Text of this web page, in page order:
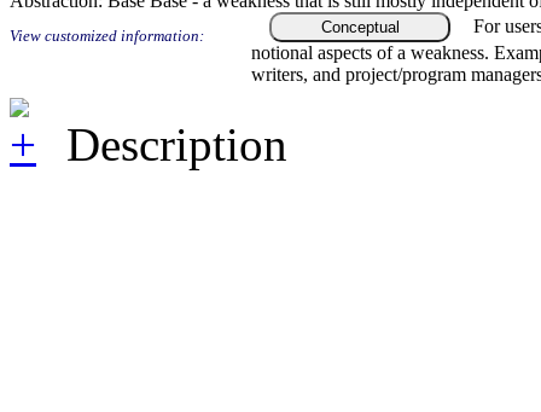
View customized information: Conceptual
For
notional aspects of a weakness.
writers, and project/program
Description